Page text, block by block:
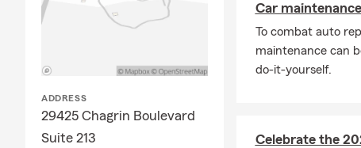
ADDRESS
29425 Chagrin Boulevard
Suite 213
Car
To combat auto
maintenance can
do-it-yourself.
Celebrate the